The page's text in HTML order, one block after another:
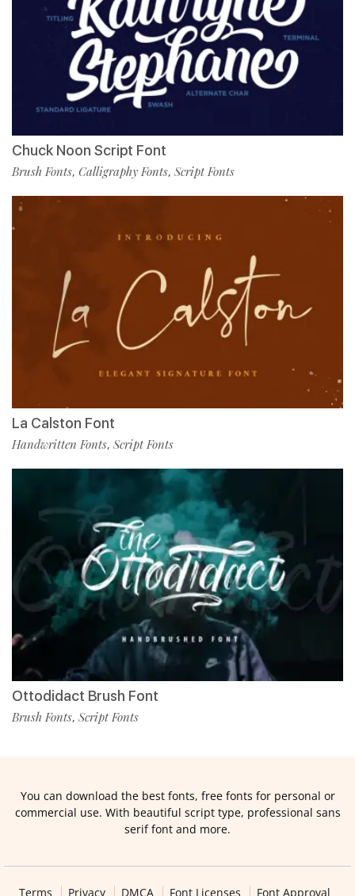
Chuck Noon Script Font
Brush Fonts, Calligraphy Fonts, Script Fonts
La Calston Font
Handwritten Fonts, Script Fonts
Ottodidact Brush Font
Brush Fonts, Script Fonts
You can download the best fonts, free fonts for personal or
commercial use. With beautiful script type, professional sans
serif font and more.
Terms Privacy DMCA Font Licenses Font Approval